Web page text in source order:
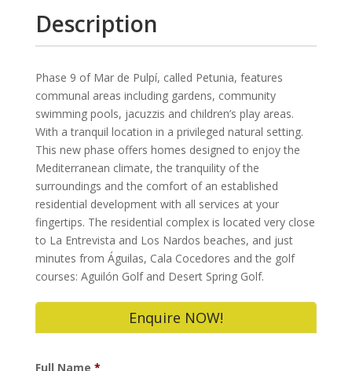
Description
Phase 9 of Mar de Pulpí, called Petunia, features
communal areas including gardens, community
swimming pools, jacuzzis and children’s play areas.
With a tranquil location in a privileged natural setting.
This new phase offers homes designed to enjoy the
Mediterranean climate, the tranquility of the
surroundings and the comfort of an established
residential development with all services at your
fingertips. The residential complex is located very close
to La Entrevista and Los Nardos beaches, and just
minutes from Águilas, Cala Cocedores and the golf
courses: Aguilón Golf and Desert Spring Golf.
Enquire NOW!
Full Name *